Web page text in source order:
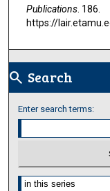
Publications. 186.
https://
search Search
Enter search terms:
Select context to